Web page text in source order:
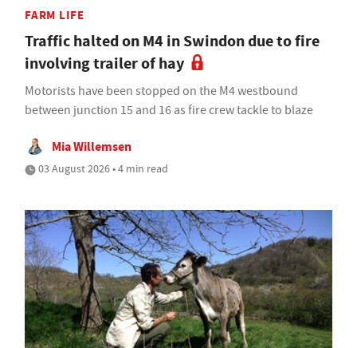
FARM LIFE
Traffic halted on M4 in Swindon due to fire
involving trailer of hay
Motorists have been stopped on the M4 westbound
between junction 15 and 16 as fire crew tackle to blaze
Mia Willemsen
03 August 2026 • 4 min read